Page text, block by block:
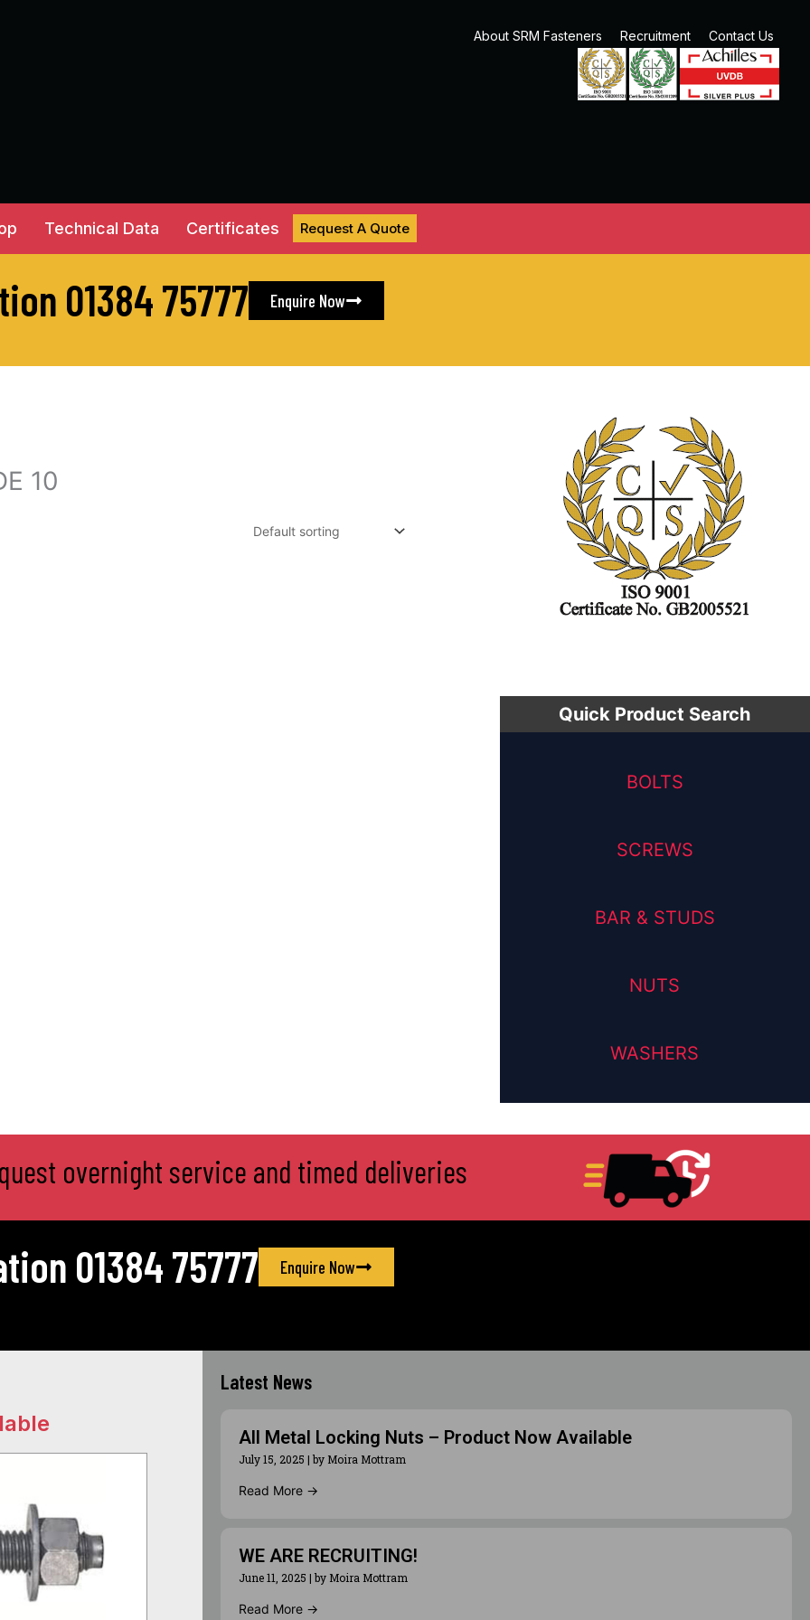
About SRM Fasteners Recruitment Contact Us
Technical Data Certificates Request A Quote
01384 75777 Enquire Now
10
Quick Product Search
BOLTS
SCREWS
BAR & STUDS
NUTS
WASHERS
overnight service and timed deliveries
01384 75777 Enquire Now
Latest News
All Metal Locking Nuts – Product Now Available
July 15, 2025 | by Moira Mottram
Read More →
WE ARE RECRUITING!
June 11, 2025 | by Moira Mottram
Read More →